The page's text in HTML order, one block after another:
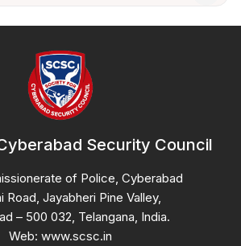
Security Council
of Police, Cyberabad
Road, Jayabheri Pine Valley,
– 500 032, Telangana, India.
Web: www.scsc.in